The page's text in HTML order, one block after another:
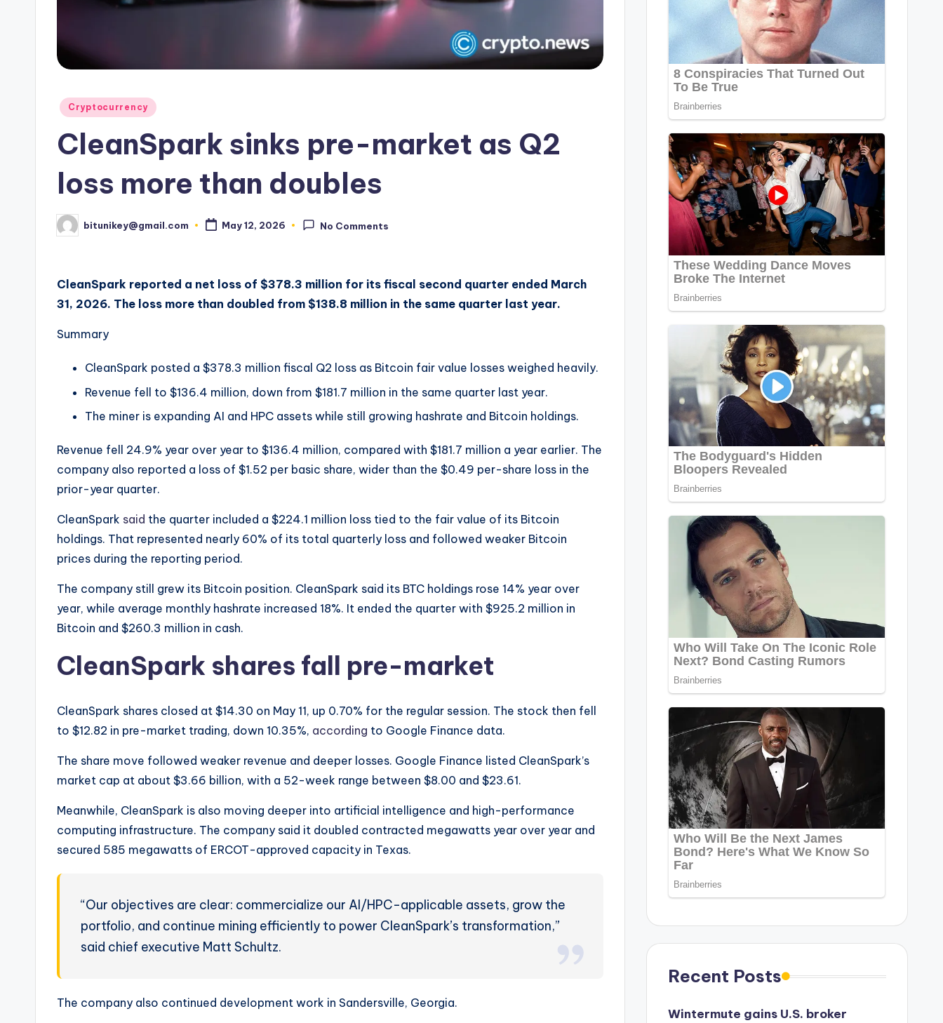
N
Posted
Cryptocurrency
CleanSpark sinks pre-market as Q2
loss more than doubles
Posted
by
bitunikey@gmail.com May 12, 2026 No Comments
CleanSpark reported a net loss of $378.3 million for its fiscal second quarter ended March
31, 2026. The loss more than doubled from $138.8 million in the same quarter last year.
Summary
CleanSpark posted a $378.3 million fiscal Q2 loss as Bitcoin fair value losses weighed heavily.
Revenue fell to $136.4 million, down from $181.7 million in the same quarter last year.
The miner is expanding AI and HPC assets while still growing hashrate and Bitcoin holdings.
Revenue fell 24.9% year over year to $136.4 million, compared with $181.7 million a year earlier. The
company also reported a loss of $1.52 per basic share, wider than the $0.49 per-share loss in the
prior-year quarter.
CleanSpark said the quarter included a $224.1 million loss tied to the fair value of its Bitcoin
holdings. That represented nearly 60% of its total quarterly loss and followed weaker Bitcoin
prices during the reporting period.
The company still grew its Bitcoin position. CleanSpark said its BTC holdings rose 14% year over
year, while average monthly hashrate increased 18%. It ended the quarter with $925.2 million in
Bitcoin and $260.3 million in cash.
CleanSpark shares fall pre-market
CleanSpark shares closed at $14.30 on May 11, up 0.70% for the regular session. The stock then fell
to $12.82 in pre-market trading, down 10.35%, according to Google Finance data.
The share move followed weaker revenue and deeper losses. Google Finance listed CleanSpark’s
market cap at about $3.66 billion, with a 52-week range between $8.00 and $23.61.
Meanwhile, CleanSpark is also moving deeper into artificial intelligence and high-performance
computing infrastructure. The company said it doubled contracted megawatts year over year and
secured 585 megawatts of ERCOT-approved capacity in Texas.
“Our objectives are clear: commercialize our AI/HPC-applicable assets, grow the
portfolio, and continue mining efficiently to power CleanSpark’s transformation,”
said chief executive Matt Schultz.
The company also continued development work in Sandersville, Georgia.
Recent Posts
Wintermute gains U.S. broker